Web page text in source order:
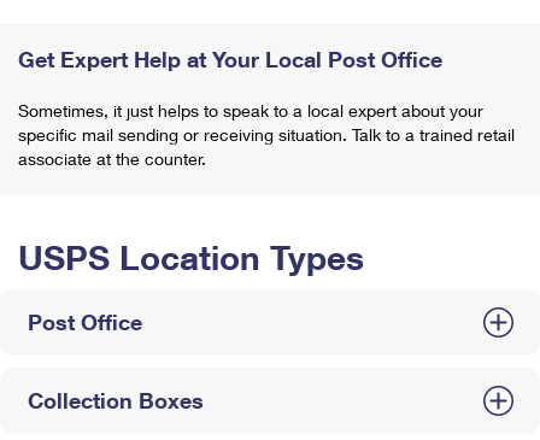
Get Expert Help at Your Local Post Office
Sometimes, it just helps to speak to a local expert about your
specific mail sending or receiving situation. Talk to a trained retail
associate at the counter.
USPS Location Types
Post Office
Collection Boxes